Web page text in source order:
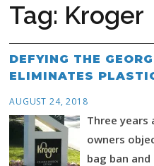
Tag: Kroger
DEFYING THE
ELIMINATES
AUGUST 24, 2018
Three years
owners
bag ban